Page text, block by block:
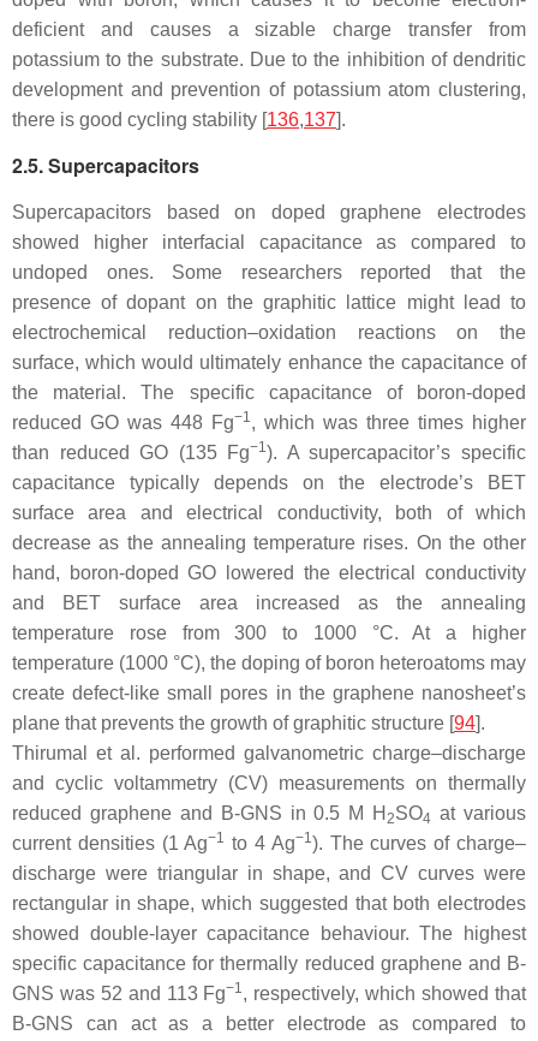
deficient and causes a sizable charge transfer from
potassium to the substrate. Due to the inhibition of dendritic
development and prevention of potassium atom clustering,
there is good cycling stability [136,137].
2.5. Supercapacitors
Supercapacitors based on doped graphene electrodes
showed higher interfacial capacitance as compared to
undoped ones. Some researchers reported that the
presence of dopant on the graphitic lattice might lead to
electrochemical reduction–oxidation reactions on the
surface, which would ultimately enhance the capacitance of
the material. The specific capacitance of boron-doped
reduced GO was 448 Fg−1, which was three times higher
than reduced GO (135 Fg−1). A supercapacitor’s specific
capacitance typically depends on the electrode’s BET
surface area and electrical conductivity, both of which
decrease as the annealing temperature rises. On the other
hand, boron-doped GO lowered the electrical conductivity
and BET surface area increased as the annealing
temperature rose from 300 to 1000 °C. At a higher
temperature (1000 °C), the doping of boron heteroatoms may
create defect-like small pores in the graphene nanosheet’s
plane that prevents the growth of graphitic structure [94].
Thirumal et al. performed galvanometric charge–discharge
and cyclic voltammetry (CV) measurements on thermally
reduced graphene and B-GNS in 0.5 M H 2SO4 at various
current densities (1 Ag−1 to 4 Ag−1). The curves of charge–
discharge were triangular in shape, and CV curves were
rectangular in shape, which suggested that both electrodes
showed double-layer capacitance behaviour. The highest
specific capacitance for thermally reduced graphene and B-
GNS was 52 and 113 Fg−1, respectively, which showed that
B-GNS can act as a better electrode as compared to